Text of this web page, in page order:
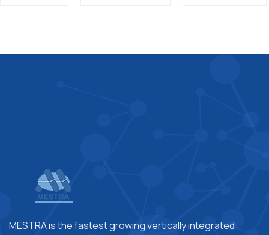
MESTRA is the fastest growing vertically integrated